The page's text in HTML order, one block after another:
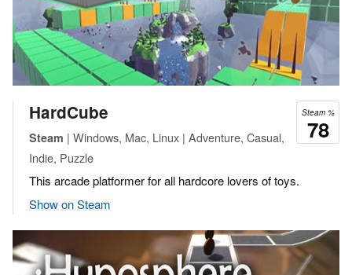
Steam %
78
HardCube
Steam | Windows, Mac, Linux | Adventure, Casual,
Indie, Puzzle
This arcade platformer for all hardcore lovers of toys.
Show on Steam